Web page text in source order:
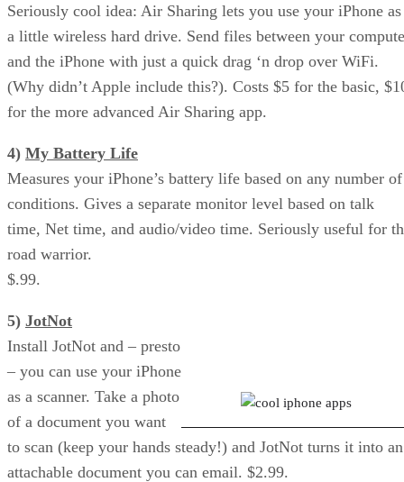
Seriously cool idea: Air Sharing lets you use your iPhone as
a little wireless hard drive. Send files between your
and the iPhone with just a quick drag ‘n drop over WiFi.
(Why didn’t Apple include this?). Costs $5 for the basic,
for the more advanced Air Sharing app.
4) My Battery Life
Measures your iPhone’s battery life based on any number of
conditions. Gives a separate monitor level based on talk
time, Net time, and audio/video time. Seriously useful for
road warrior.
$.99.
5) JotNot
Install JotNot and – presto
– you can use your iPhone
as a scanner. Take a photo
of a document you want
to scan (keep your hands steady!) and JotNot turns it into an
attachable document you can email. $2.99.